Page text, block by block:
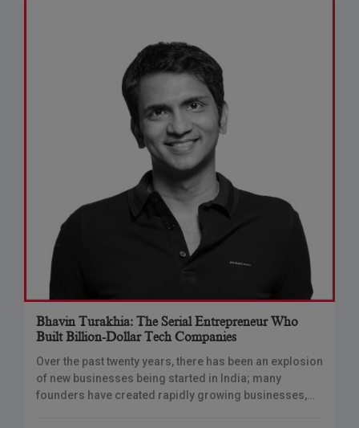
Bhavin Turakhia: The Serial Entrepreneur Who
Built Billion-Dollar Tech Companies
Over the past twenty years, there has been an explosion
of new businesses being started in India; many
founders have created rapidly growing businesses,